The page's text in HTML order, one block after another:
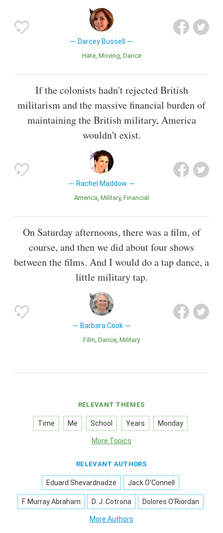
Darcey Bussell
Hate Moving Dance
If the colonists hadn't rejected British
militarism and the massive financial burden of
maintaining the British military, America
wouldn't exist.
Rachel Maddow
America Military Financial
On Saturday afternoons, there was a film, of
course, and then we did about four shows
between the films. And I would do a tap dance, a
little military tap.
Barbara Cook
Film Dance Military
RELEVANT THEMES
Time Me School Years Monday
More Topics
RELEVANT AUTHORS
Eduard Shevardnadze Jack O'Connell
F. Murray Abraham D. J. Cotrona Dolores O'Riordan
More Authors